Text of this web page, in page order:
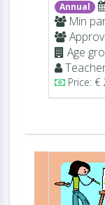
Annual
Min
Age
Price: €